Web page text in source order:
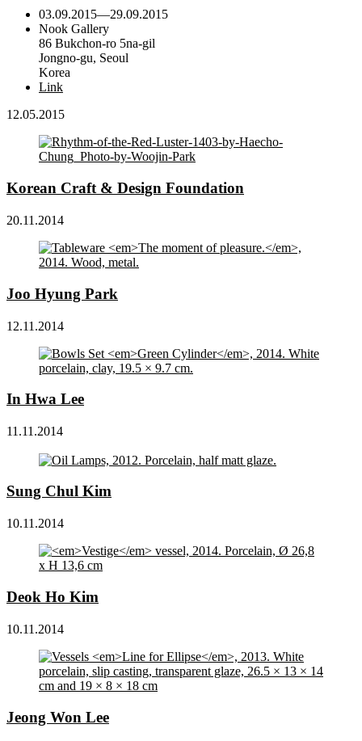
03.09.2015—29.09.2015
Nook Gallery
86 Bukchon-ro 5na-gil
Jongno-gu, Seoul
Korea
Link
12.05.2015
Korean Craft & Design Foundation
20.11.2014
Joo Hyung Park
12.11.2014
In Hwa Lee
11.11.2014
Sung Chul Kim
10.11.2014
Deok Ho Kim
10.11.2014
Jeong Won Lee